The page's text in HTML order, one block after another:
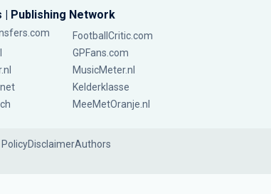
| Publishing Network
FootballCritic.com
GPFans.com
MusicMeter.nl
Kelderklasse
MeeMetOranje.nl
DisclaimerAuthors